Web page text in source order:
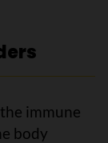
immune
body